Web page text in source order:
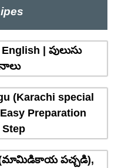
| పులుసు
(Karachi special
Preparation
(మామిడికాయ పచ్చడి),